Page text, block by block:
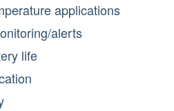
applications
alerts
life